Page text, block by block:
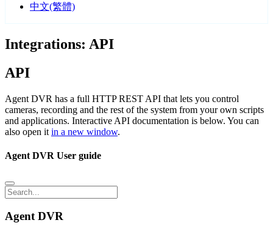
中文(繁體)
Integrations: API
API
Agent DVR has a full HTTP REST API that lets you control
cameras, recording and the rest of the system from your own scripts
and applications. Interactive API documentation is below. You can
also open it in a new window.
Agent DVR User guide
Agent DVR